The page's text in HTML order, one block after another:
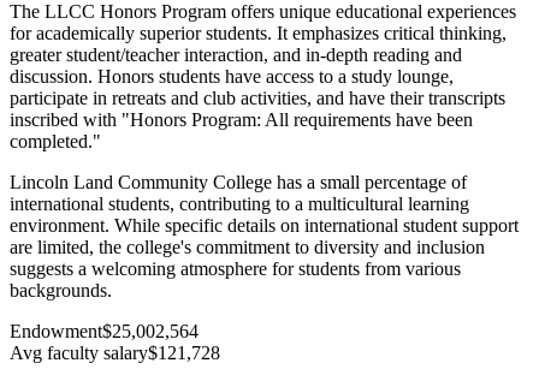
The LLCC Honors Program offers unique educational experiences
for academically superior students. It emphasizes critical thinking,
greater student/teacher interaction, and in-depth reading and
discussion. Honors students have access to a study lounge,
participate in retreats and club activities, and have their transcripts
inscribed with "Honors Program: All requirements have been
completed."
Lincoln Land Community College has a small percentage of
international students, contributing to a multicultural learning
environment. While specific details on international student support
are limited, the college's commitment to diversity and inclusion
suggests a welcoming atmosphere for students from various
backgrounds.
Endowment$25,002,564
Avg faculty salary$121,728